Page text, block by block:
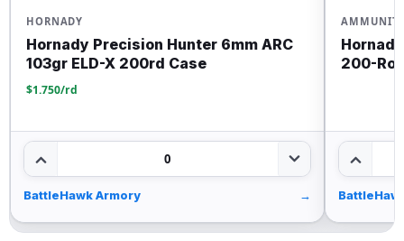
HORNADY
Hornady Precision Hunter 6mm ARC
103gr ELD-X 200rd Case
$1.750/rd
0
BattleHawk Armory →
200-